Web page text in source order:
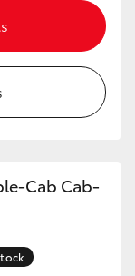
Cab Cab-